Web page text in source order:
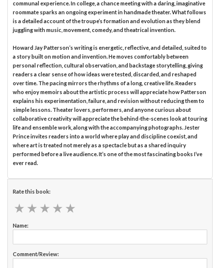
communal experience. In college, a chance meeting with a daring, imaginative
roommate sparks an ongoing experiment in handmade theater. What follows
is a detailed account of the troupe’s formation and evolution as they blend
juggling with music, movement, comedy, and theatrical invention.
Howard Jay Patterson’s writing is energetic, reflective, and detailed, suited to
a story built on motion and invention. He moves comfortably between
personal reflection, cultural observation, and backstage storytelling, giving
readers a clear sense of how ideas were tested, discarded, and reshaped
over time. The pacing mirrors the rhythms of a long, creative life. Readers
who enjoy memoirs about the artistic process will appreciate how Patterson
explains his experimentation, failure, and revision without reducing them to
simple lessons. Theater lovers, performers, and anyone curious about
collaborative creativity will appreciate the behind-the-scenes look at touring
life and ensemble work, along with the accompanying photographs. Jester
Prince invites readers into a world where play and discipline coexist, and
where art is treated not merely as a spectacle but as a shared inquiry
performed before a live audience. It’s one of the most fascinating books I’ve
ever read.
Rate this book:
★ ★ ★ ★ ★
★ ★ ★ ★ ★
Name:
Comment/Review: